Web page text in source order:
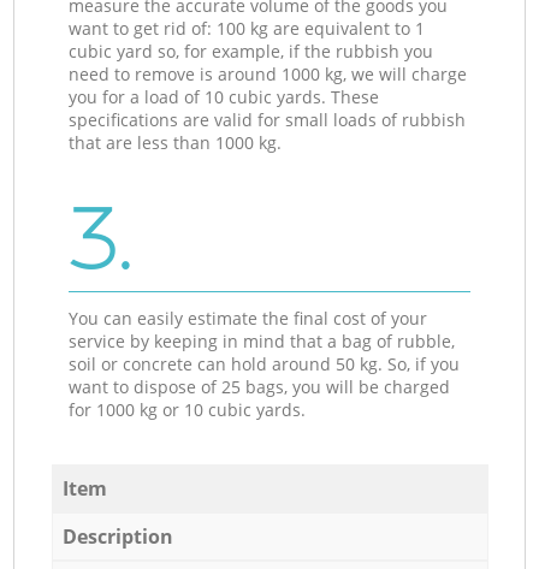
measure the accurate volume of the goods you
want to get rid of: 100 kg are equivalent to 1
cubic yard so, for example, if the rubbish you
need to remove is around 1000 kg, we will charge
you for a load of 10 cubic yards. These
specifications are valid for small loads of rubbish
that are less than 1000 kg.
3.
You can easily estimate the final cost of your
service by keeping in mind that a bag of rubble,
soil or concrete can hold around 50 kg. So, if you
want to dispose of 25 bags, you will be charged
for 1000 kg or 10 cubic yards.
Item
Description